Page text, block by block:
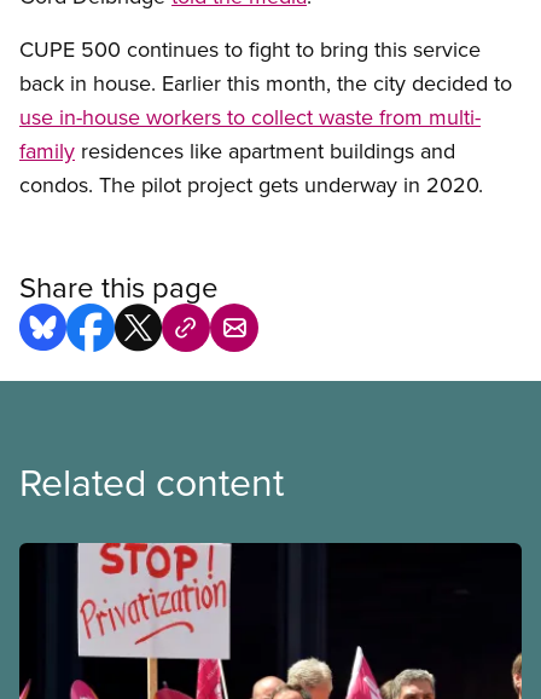
CUPE 500 continues to fight to bring this service
back in house. Earlier this month, the city decided to
use in-house workers to collect waste from multi-
family residences like apartment buildings and
condos. The pilot project gets underway in 2020.
Share this page
Related content